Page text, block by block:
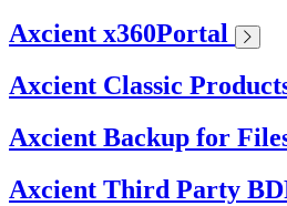
Axcient x360Portal
Axcient Classic
Axcient Backup for
Axcient Third Party